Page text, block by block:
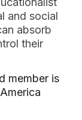
and social
absorb
their
member is